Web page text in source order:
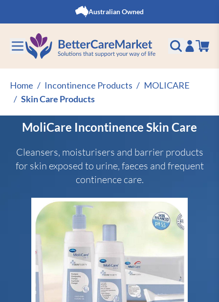
Australian Owned
Home / Incontinence Products / MOLICARE
/ Skin Care Products
MoliCare Incontinence Skin Care
Cleansers, moisturisers and barrier products
for skin exposed to urine, faeces and frequent
continence care.